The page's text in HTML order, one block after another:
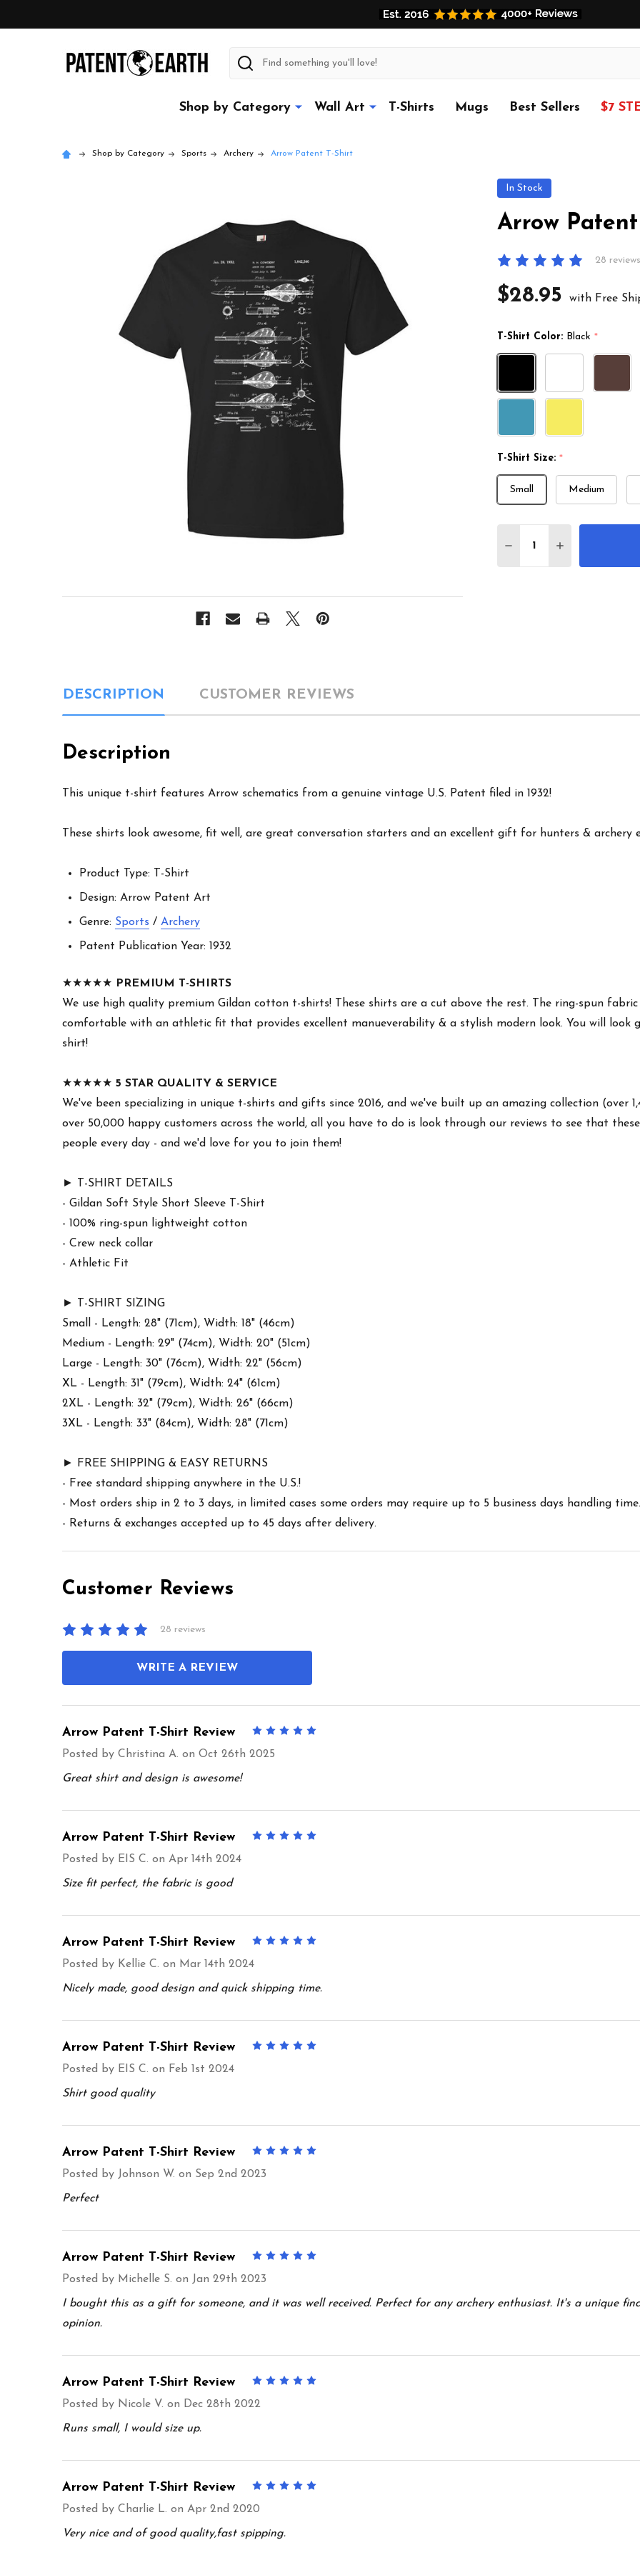
Search
Shop by Category Wall Art T-Shirts Mugs Best Sellers $7
Shop by Category Sports Archery Arrow Patent T-Shirt
In Stock
Arrow
28 reviews
$28.95 with Free
T-Shirt Color: Black *
T-Shirt Size: *
Small Medium
DECREASE QUANTITY
INCREASE
DESCRIPTION CUSTOMER REVIEWS
Description
This unique t-shirt features Arrow schematics from a genuine vintage U.S. Patent filed in 1932!
These shirts look awesome, fit well, are great conversation starters and an excellent gift for hunters & archery
Product Type: T-Shirt
Design: Arrow Patent Art
Genre: Sports / Archery
Patent Publication Year: 1932
★★★★★
PREMIUM T-SHIRTS
We use high quality premium Gildan cotton t-shirts! These shirts are a cut above the rest. The ring-spun
comfortable with an athletic fit that provides excellent manueverability & a stylish modern look. You will look
shirt!
★★★★★ 5 STAR QUALITY & SERVICE
We've been specializing in unique t-shirts and gifts since 2016, and we've built up an amazing collection (over
over 50,000 happy customers across the world, all you have to do is look through our reviews to see that
people every day - and we'd love for you to join them!
► T-SHIRT DETAILS
- Gildan Soft Style Short Sleeve T-Shirt
- 100% ring-spun lightweight cotton
- Crew neck collar
- Athletic Fit
► T-SHIRT SIZING
Small - Length: 28" (71cm), Width: 18" (46cm)
Medium - Length: 29" (74cm), Width: 20" (51cm)
Large - Length: 30" (76cm), Width: 22" (56cm)
XL - Length: 31" (79cm), Width: 24" (61cm)
2XL - Length: 32" (79cm), Width: 26" (66cm)
3XL - Length: 33" (84cm), Width: 28" (71cm)
► FREE SHIPPING & EASY RETURNS
- Free standard shipping anywhere in the U.S.!
- Most orders ship in 2 to 3 days, in limited cases some orders may require up to 5 business days handling time.
- Returns & exchanges accepted up to 45 days after delivery.
Customer Reviews
28 reviews
WRITE A REVIEW
Arrow Patent T-Shirt Review
Posted by Christina A. on Oct 26th 2025
Great shirt and design is awesome!
Arrow Patent T-Shirt Review
Posted by EIS C. on Apr 14th 2024
Size fit perfect, the fabric is good
Arrow Patent T-Shirt Review
Posted by Kellie C. on Mar 14th 2024
Nicely made, good design and quick shipping time.
Arrow Patent T-Shirt Review
Posted by EIS C. on Feb 1st 2024
Shirt good quality
Arrow Patent T-Shirt Review
Posted by Johnson W. on Sep 2nd 2023
Perfect
Arrow Patent T-Shirt Review
Posted by Michelle S. on Jan 29th 2023
I bought this as a gift for someone, and it was well received. Perfect for any archery enthusiast. It's a unique
opinion.
Arrow Patent T-Shirt Review
Posted by Nicole V. on Dec 28th 2022
Runs small, I would size up.
Arrow Patent T-Shirt Review
Posted by Charlie L. on Apr 2nd 2020
Very nice and of good quality,fast spipping.